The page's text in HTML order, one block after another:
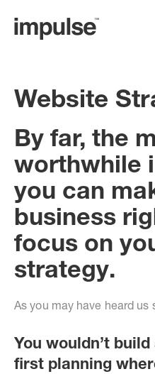
Website
By far, the
worthwhile
you can
business
focus on
strategy.
As you may have heard
You wouldn’t
first planning